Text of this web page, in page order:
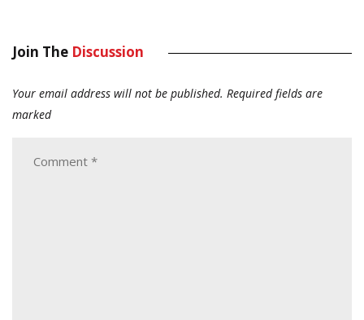
Join The Discussion
Your email address will not be published. Required fields are
marked